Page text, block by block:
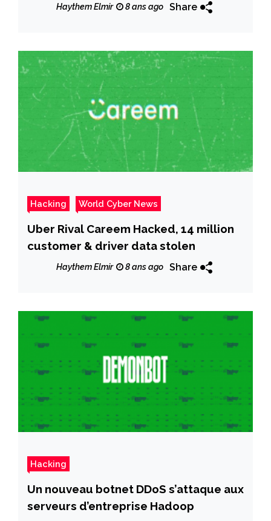
Haythem Elmir 8 ans ago Share
Hacking World Cyber News
Uber Rival Careem Hacked, 14 million
customer & driver data stolen
Haythem Elmir 8 ans ago Share
Hacking
Un nouveau botnet DDoS s’attaque aux
serveurs d’entreprise Hadoop